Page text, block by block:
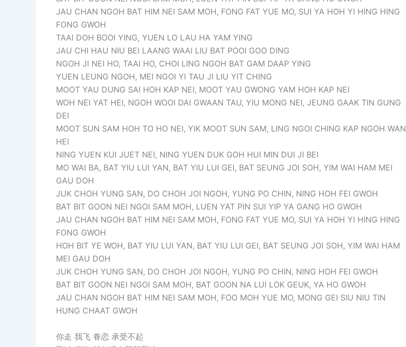
JAU CHAN NGOH BAT HIM NEI SAM MOH, FONG FAT YUE MO, SUI YA HOH YI HING HING
FONG GWOH
TAAI DOH BOOI YING, YUEN LO LAU HA YAM YING
JAU CHI HAU NIU BEI LAANG WAAI LIU BAT POOI GOO DING
NGOH JI NEI HO, TAAI HO, CHOI LING NGOH BAT GAM DAAP YING
YUEN LEUNG NGOH, MEI NGOI YI TAU JI LIU YIT CHING
MOOT YAU DUNG SAI HOH KAP NEI, MOOT YAU GWONG YAM HOH KAP NEI
WOH NEI YAT HEI, NGOH WOOI DAI GWAAN TAU, YIU MONG NEI, JEUNG GAAK TIN GUNG
DEI
MOOT SUN SAM HOH TO HO NEI, YIK MOOT SUN SAM, LING NGOI CHING KAP NGOH WAN
HEI
NING YUEN KUI JUET NEI, NING YUEN DUK GOH HUI MIN DUI JI BEI
MO WAI BA, BAT YIU LUI YAN, BAT YIU LUI GEI, BAT SEUNG JOI SOH, YIM WAI HAM MEI
GAU DOH
JUK CHOH YUNG SAN, DO CHOH JOI NGOH, YUNG PO CHIN, NING HOH FEI GWOH
BAT BIT GOON NEI NGOI SAM MOH, LUEN YAT PIN SUI YIP YA GANG HO GWOH
JAU CHAN NGOH BAT HIM NEI SAM MOH, FONG FAT YUE MO, SUI YA HOH YI HING HING
FONG GWOH
HOH BIT YE WOH, BAT YIU LUI YAN, BAT YIU LUI GEI, BAT SEUNG JOI SOH, YIM WAI HAM
MEI GAU DOH
JUK CHOH YUNG SAN, DO CHOH JOI NGOH, YUNG PO CHIN, NING HOH FEI GWOH
BAT BIT GOON NEI NGOI SAM MOH, BAT GOON NA LUI LOK GEUK, YA HO GWOH
JAU CHAN NGOH BAT HIM NEI SAM MOH, FOO MOH YUE MO, MONG GEI SIU NIU TIN
HUNG CHAAT GWOH
你走 我飞 眷恋 承受不起